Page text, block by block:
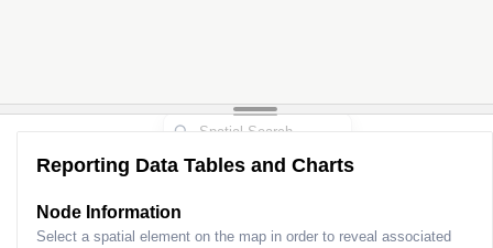
Reporting Data Tables and Charts
Node Information
Select a spatial element on the map in order to reveal associated